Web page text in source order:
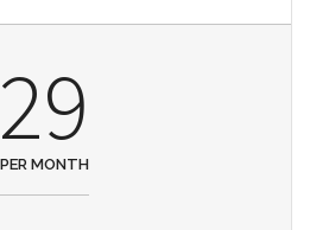
29
PER MONTH